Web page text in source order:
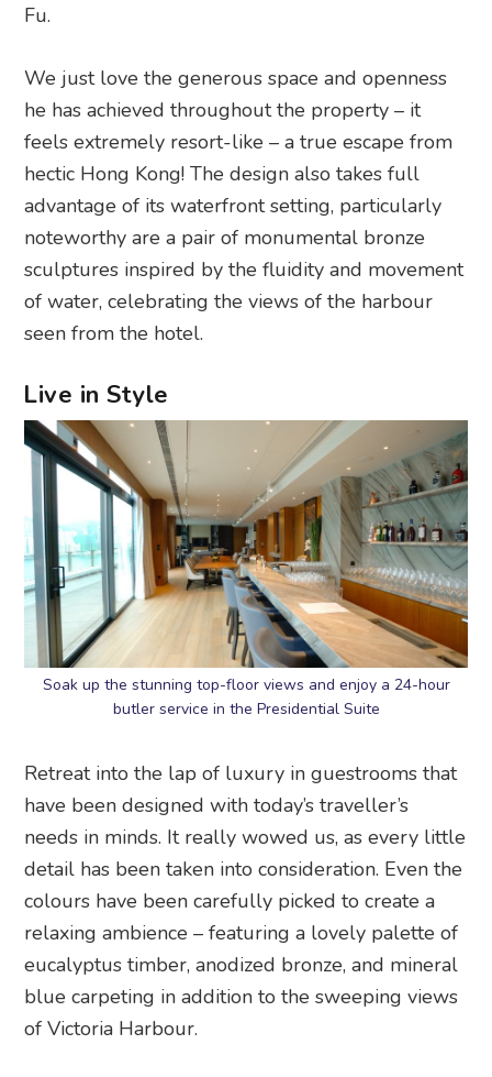
Fu.
We just love the generous space and openness
he has achieved throughout the property – it
feels extremely resort-like – a true escape from
hectic Hong Kong! The design also takes full
advantage of its waterfront setting, particularly
noteworthy are a pair of monumental bronze
sculptures inspired by the fluidity and movement
of water, celebrating the views of the harbour
seen from the hotel.
Live in Style
Soak up the stunning top-floor views and enjoy a 24-hour
butler service in the Presidential Suite
Retreat into the lap of luxury in guestrooms that
have been designed with today’s traveller’s
needs in minds. It really wowed us, as every little
detail has been taken into consideration. Even the
colours have been carefully picked to create a
relaxing ambience – featuring a lovely palette of
eucalyptus timber, anodized bronze, and mineral
blue carpeting in addition to the sweeping views
of Victoria Harbour.